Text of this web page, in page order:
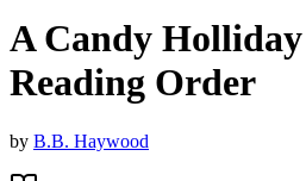
A Candy
Reading Order
by B.B. Haywood